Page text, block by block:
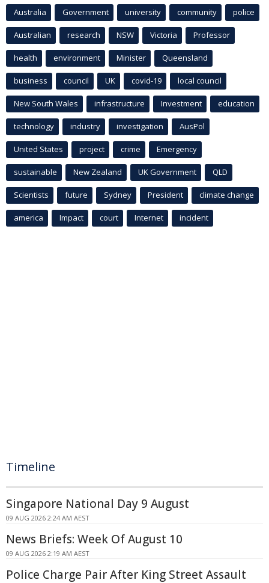
Australia Government university community police
Australian research NSW Victoria Professor
health environment Minister Queensland
business council UK covid-19 local council
New South Wales infrastructure Investment education
technology industry investigation AusPol
United States project crime Emergency
sustainable New Zealand UK Government QLD
Scientists future Sydney President climate change
america Impact court Internet incident
Timeline
Singapore National Day 9 August
09 AUG 2026 2:24 AM AEST
News Briefs: Week Of August 10
09 AUG 2026 2:19 AM AEST
Police Charge Pair After King Street Assault